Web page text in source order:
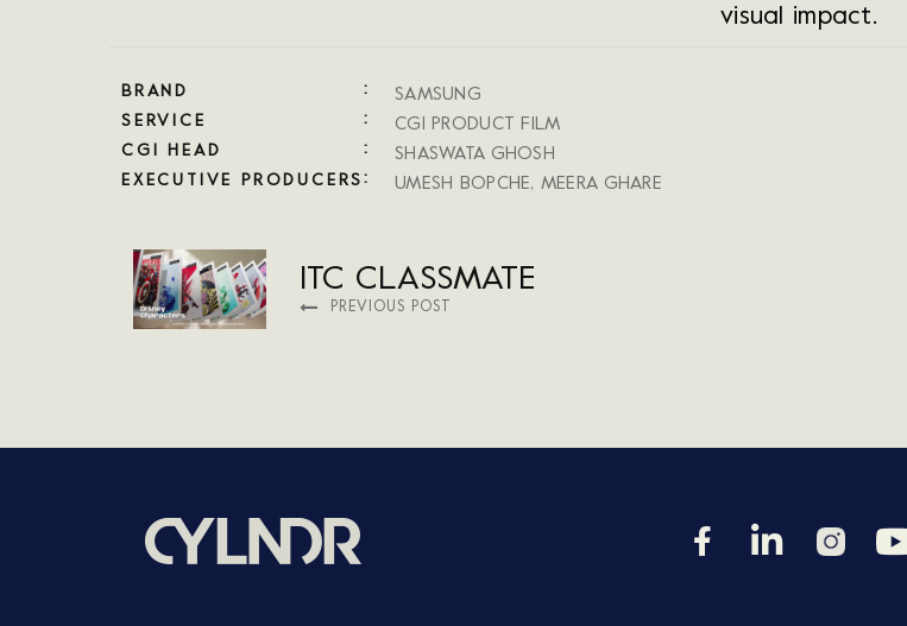
visual impact.
BRAND SAMSUNG
SERVICE CGI PRODUCT FILM
CGI HEAD SHASWATA GHOSH
EXECUTIVE PRODUCERS UMESH BOPCHE, MEERA GHARE
ITC CLASSMATE
PREVIOUS POST